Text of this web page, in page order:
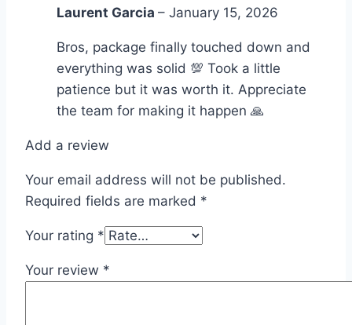
Laurent Garcia – January 15, 2026
Bros, package finally touched down and
everything was solid 💯 Took a little
patience but it was worth it. Appreciate
the team for making it happen 🙏
Add a review
Your email address will not be published.
Required fields are marked *
Your rating *
Your review *